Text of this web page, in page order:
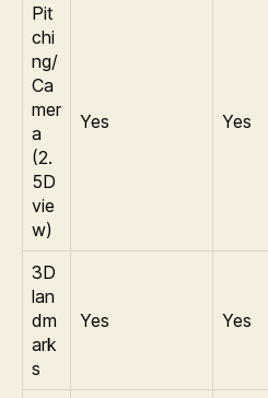
Pit
chi
ng/
Ca
mer
a
(2.
5D
vie
w)
Yes Yes
3D
lan
dm
ark
s
Yes Yes